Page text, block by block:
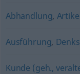
Abhandlung,
Ausführung,
Kunde (geh.,